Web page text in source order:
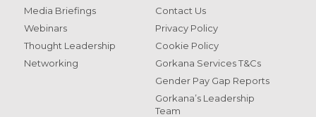
Media Briefings
Webinars
Thought Leadership
Networking
Contact Us
Privacy Policy
Cookie Policy
Gorkana Services T&Cs
Gender Pay Gap Reports
Gorkana’s Leadership
Team